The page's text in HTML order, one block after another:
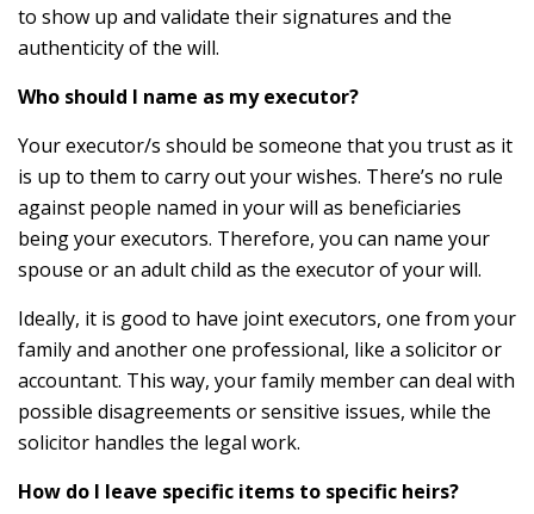
to show up and validate their signatures and the
authenticity of the will.
Who should I name as my executor?
Your executor/s should be someone that you trust as it
is up to them to carry out your wishes. There’s no rule
against people named in your will as beneficiaries
being your executors. Therefore, you can name your
spouse or an adult child as the executor of your will.
Ideally, it is good to have joint executors, one from your
family and another one professional, like a solicitor or
accountant. This way, your family member can deal with
possible disagreements or sensitive issues, while the
solicitor handles the legal work.
How do I leave specific items to specific heirs?